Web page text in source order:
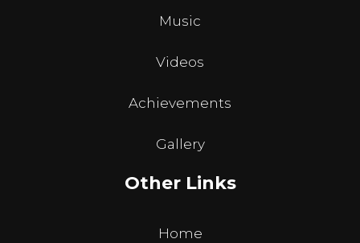
Music
Videos
Achievements
Gallery
Other Links
Home